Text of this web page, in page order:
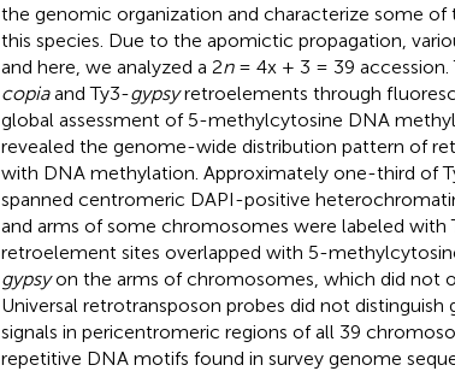
the genomic organization and characterize some of
this species. Due to the apomictic propagation,
and here, we analyzed a 2n= 4x + 3 = 39 accession.
copiaand Ty3-gypsyretroelements through
global assessment of 5-methylcytosine DNA
revealed the genome-wide distribution pattern of
with DNA methylation. Approximately one-third of
spanned centromeric DAPI-positive
and arms of some chromosomes were labeled with
retroelement sites overlapped with 5-
gypsyon the arms of chromosomes, which did not
Universal retrotransposon probes did not distinguish
signals in pericentromeric regions of all 39
repetitive DNA motifs found in survey genome